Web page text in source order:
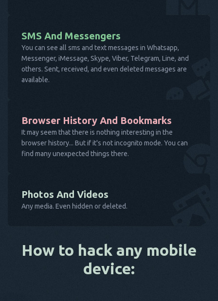
SMS And Messengers
You can see all sms and text messages in Whatsapp,
Messenger, iMessage, Skype, Viber, Telegram, Line, and
others. Sent, received, and even deleted messages are
available.
Browser History And Bookmarks
It may seem that there is nothing interesting in the
browser history... But if it's not incognito mode. You can
find many unexpected things there.
Photos And Videos
Any media. Even hidden or deleted.
How to hack any mobile
device: